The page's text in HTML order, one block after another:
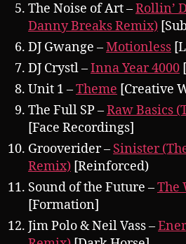
The Noise of Art –Rollin’
Danny Breaks Remix)
DJ Gwange –Motionless
DJ Crystl –Inna Year 4000
Unit 1 –Theme [Creative
The Full SP –Raw Basics
[Face Recordings]
Grooverider – Sinister
Remix) [Reinforced)
Sound of the Future –The
[Formation]
Jim Polo & Neil Vass –